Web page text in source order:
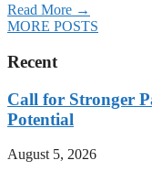
Read More →
MORE POSTS
Recent
Call for Stronger
Potential
August 5, 2026